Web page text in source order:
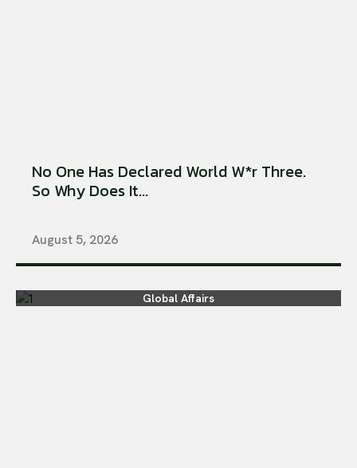
No One Has Declared World W*r Three.
So Why Does It...
August 5, 2026
Global Affairs